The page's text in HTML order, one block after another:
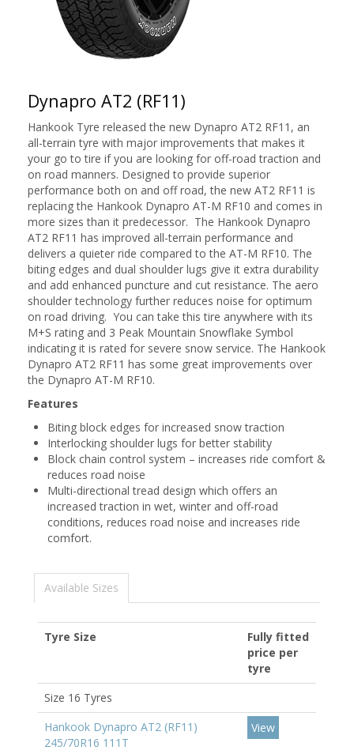
Dynapro AT2 (RF11)
Hankook Tyre released the new Dynapro AT2 RF11, an
all-terrain tyre with major improvements that makes it
your go to tire if you are looking for off-road traction and
on road manners. Designed to provide superior
performance both on and off road, the new AT2 RF11 is
replacing the Hankook Dynapro AT-M RF10 and comes in
more sizes than it predecessor. The Hankook Dynapro
AT2 RF11 has improved all-terrain performance and
delivers a quieter ride compared to the AT-M RF10. The
biting edges and dual shoulder lugs give it extra durability
and add enhanced puncture and cut resistance. The aero
shoulder technology further reduces noise for optimum
on road driving. You can take this tire anywhere with its
M+S rating and 3 Peak Mountain Snowflake Symbol
indicating it is rated for severe snow service. The Hankook
Dynapro AT2 RF11 has some great improvements over
the Dynapro AT-M RF10.
Features
Biting block edges for increased snow traction
Interlocking shoulder lugs for better stability
Block chain control system – increases ride comfort &
reduces road noise
Multi-directional tread design which offers an
increased traction in wet, winter and off-road
conditions, reduces road noise and increases ride
comfort.
Available Sizes
Tyre Size
Fully fitted
price per
tyre
Size 16 Tyres
Hankook Dynapro AT2 (RF11)
245/70R16 111T
View